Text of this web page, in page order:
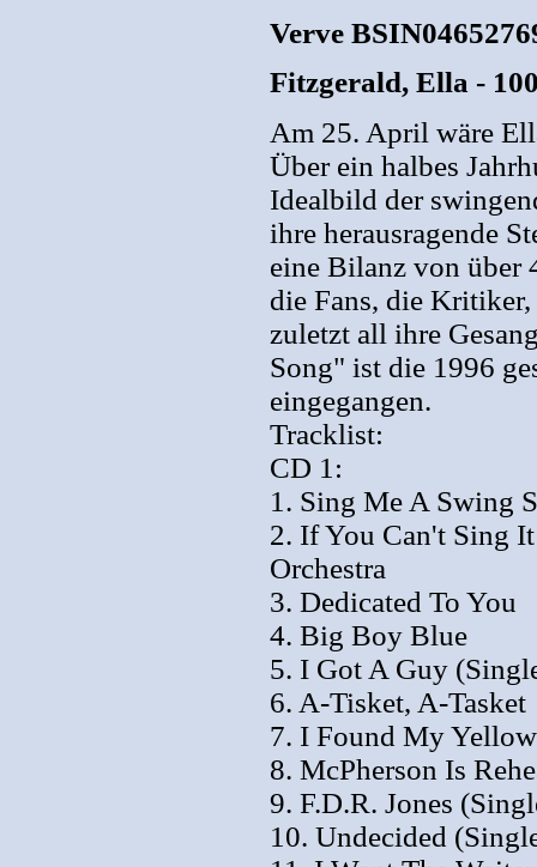
Verve
Fitzgerald, Ella -
Am 25. April wäre
Über ein halbes
Idealbild der
ihre herausragende
eine Bilanz von
die Fans, die
zuletzt all ihre
Song" ist die 1996
eingegangen.
Tracklist:
CD 1:
1. Sing Me A Swing
2. If You Can't Sing
Orchestra
3. Dedicated To You
4. Big Boy Blue
5. I Got A Guy
6. A-Tisket, A-Tasket
7. I Found My
8. McPherson Is
9. F.D.R. Jones
10. Undecided